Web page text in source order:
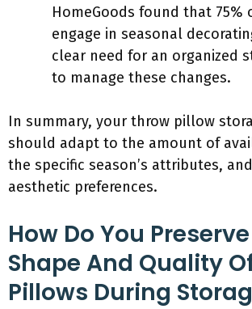
HomeGoods found that 75%
engage in seasonal
clear need for an organized
to manage these changes.
In summary, your throw pillow
should adapt to the amount of
the specific season’s attributes,
aesthetic preferences.
How Do You
Shape And Quality
Pillows During